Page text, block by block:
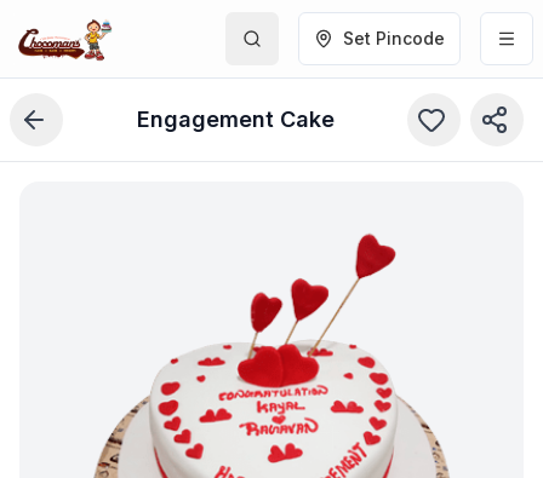
Set Pincode
Engagement Cake